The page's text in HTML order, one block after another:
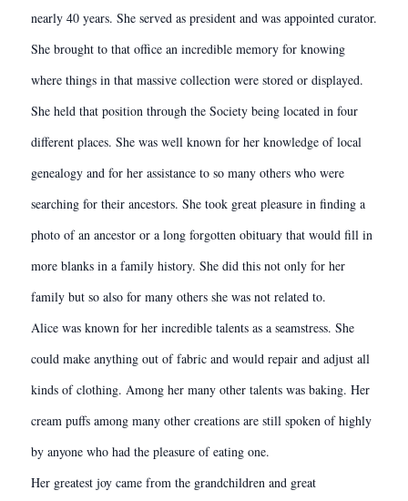
nearly 40 years. She served as president and was appointed curator.
She brought to that office an incredible memory for knowing
where things in that massive collection were stored or displayed.
She held that position through the Society being located in four
different places. She was well known for her knowledge of local
genealogy and for her assistance to so many others who were
searching for their ancestors. She took great pleasure in finding a
photo of an ancestor or a long forgotten obituary that would fill in
more blanks in a family history. She did this not only for her
family but so also for many others she was not related to.
Alice was known for her incredible talents as a seamstress. She
could make anything out of fabric and would repair and adjust all
kinds of clothing. Among her many other talents was baking. Her
cream puffs among many other creations are still spoken of highly
by anyone who had the pleasure of eating one.
Her greatest joy came from the grandchildren and great